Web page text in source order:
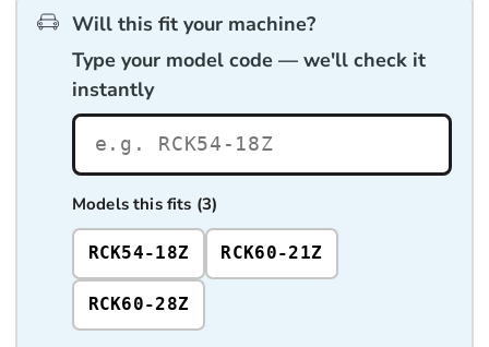
Will this fit your machine?
Type your model code — we'll check it
instantly
Models this fits (3)
RCK54-18Z RCK60-21Z
RCK60-28Z